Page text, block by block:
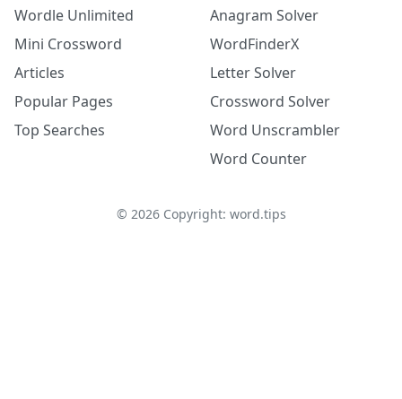
Wordle Unlimited
Mini Crossword
Articles
Popular Pages
Top Searches
Anagram Solver
WordFinderX
Letter Solver
Crossword Solver
Word Unscrambler
Word Counter
© 2026Copyright: word.tips